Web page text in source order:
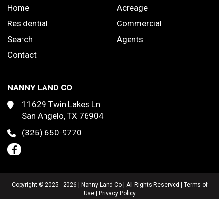
Home
Acreage
Residential
Commercial
Search
Agents
Contact
NANNY LAND CO
11629 Twin Lakes Ln
San Angelo, TX 76904
(325) 650-9770
Copyright © 2025 - 2026 | Nanny Land Co | All Rights Reserved | Terms of
Use| Privacy Policy